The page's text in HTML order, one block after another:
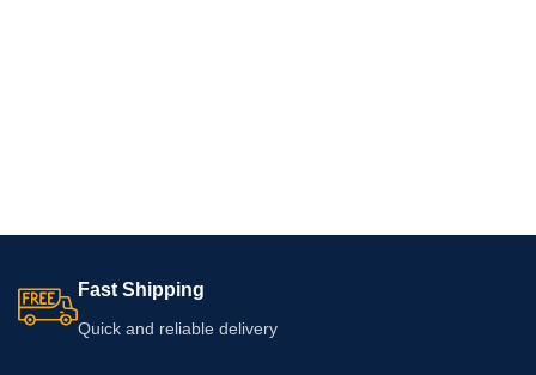
Fast Shipping
Quick and reliable delivery